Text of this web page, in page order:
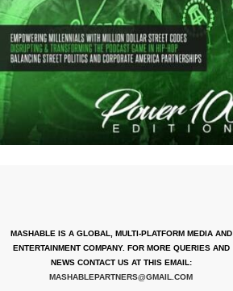
MASHABLE IS A GLOBAL, MULTI-PLATFORM MEDIA AND
ENTERTAINMENT COMPANY. FOR MORE QUERIES AND
NEWS CONTACT US AT THIS EMAIL:
MASHABLEPARTNERS@GMAIL.COM